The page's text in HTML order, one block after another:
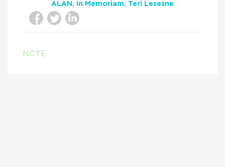
ALAN In Memoriam Teri Lesesne
NCTE